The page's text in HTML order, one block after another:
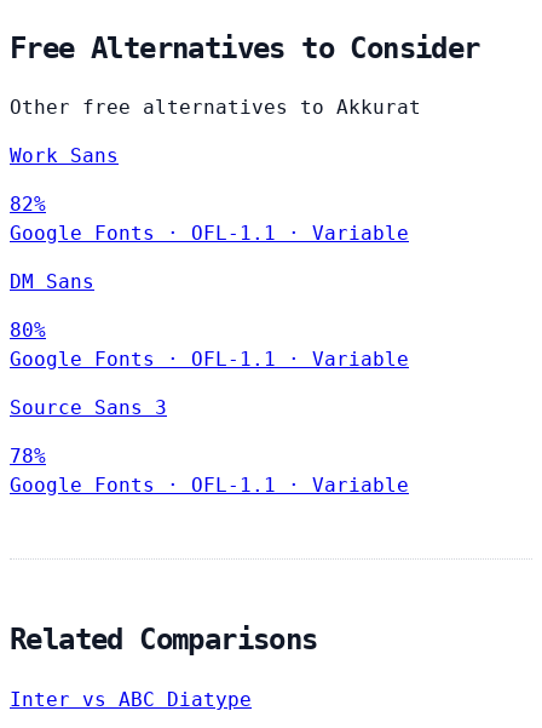
Free Alternatives to Consider
Other free alternatives to Akkurat
Work Sans
82%
Google Fonts
· OFL-1.1 · Variable
DM Sans
80%
Google Fonts
· OFL-1.1 · Variable
Source Sans 3
78%
Google Fonts
· OFL-1.1 · Variable
Related Comparisons
Inter vs ABC Diatype